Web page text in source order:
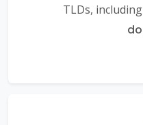
TLDs, including